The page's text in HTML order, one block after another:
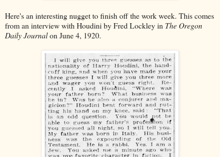
Here's an interesting nugget to finish off the work week. This comes
from an interview with Houdini by Fred Lockley in The Oregon
Daily Journalon June 4, 1920.